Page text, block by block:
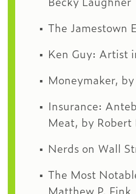
The Jamestown
Ken Guy: Artist
Moneymaker,
Insurance:
Meat, by
Nerds on Wall
The Most